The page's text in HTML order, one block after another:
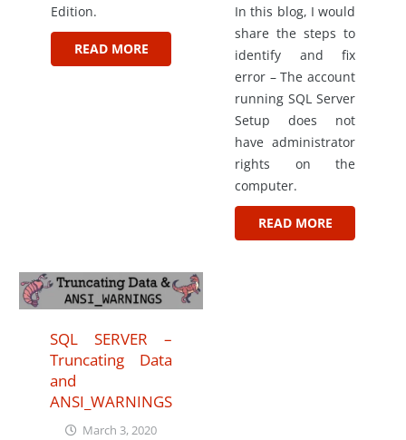
Edition.
READ MORE
In this blog, I would
share the steps to
identify and fix
error – The account
running SQL Server
Setup does not
have administrator
rights on the
computer.
READ MORE
SQL SERVER –
Truncating Data
and
ANSI_WARNINGS
March 3, 2020